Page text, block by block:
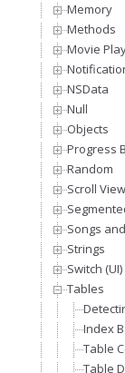
Memory
Methods
Movie
NSData
Null
Objects
Progress
Random
Scroll View
Songs
Strings
Switch (UI)
Tables
Index
Table
Table